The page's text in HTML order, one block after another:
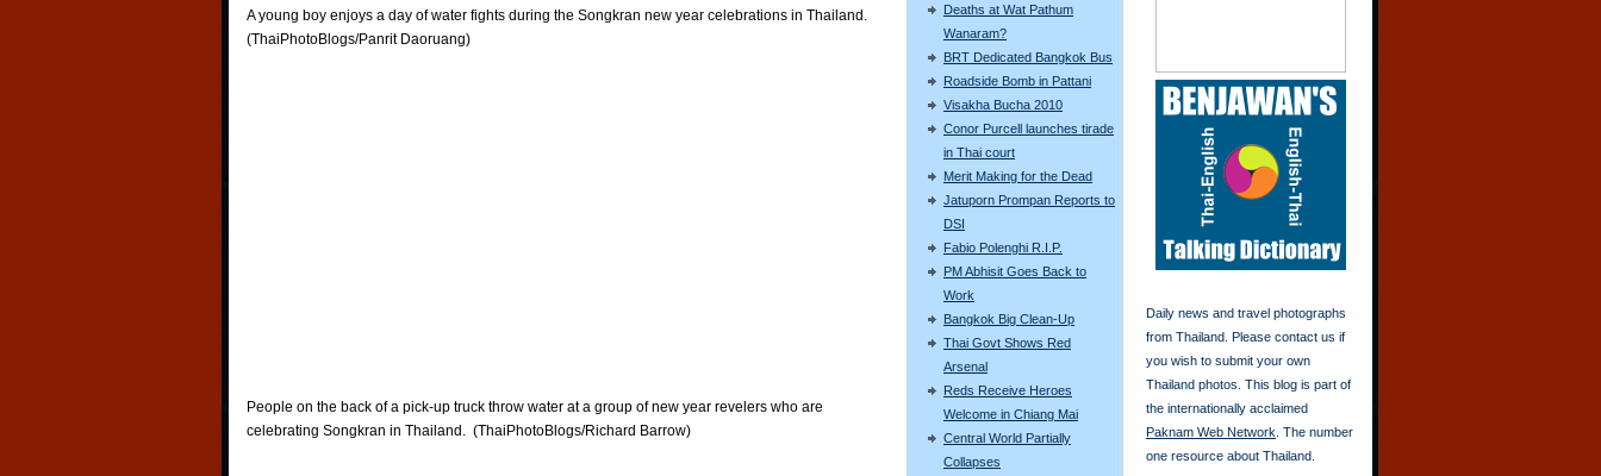
Deaths at Wat Pathum
Wanaram?
BRT Dedicated Bangkok Bus
Roadside Bomb in Pattani
Visakha Bucha 2010
Conor Purcell launches tirade
in Thai court
Merit Making for the Dead
Jatuporn Prompan Reports to
DSI
Fabio Polenghi R.I.P.
PM Abhisit Goes Back to
Work
Bangkok Big Clean-Up
Thai Govt Shows Red
Arsenal
Reds Receive Heroes
Welcome in Chiang Mai
Central World Partially
Collapses
A young boy enjoys a day of water fights during the Songkran new year celebrations in Thailand.
(ThaiPhotoBlogs/Panrit Daoruang)
People on the back of a pick-up truck throw water at a group of new year revelers who are
celebrating Songkran in Thailand. (ThaiPhotoBlogs/Richard Barrow)
Daily news and travel photographs
from Thailand. Please contact us if
you wish to submit your own
Thailand photos. This blog is part of
the internationally acclaimed
Paknam Web Network . The number
one resource about Thailand.